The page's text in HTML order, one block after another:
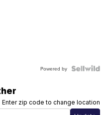
Powered by
Enter zip code to change location